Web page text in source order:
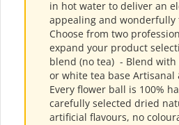
in hot water to deliver an
appealing and
Choose from two
expand your product
blend (no tea) ​ - Blend
or white tea base
Every flower ball is 100%
carefully selected dried
artificial flavours, no